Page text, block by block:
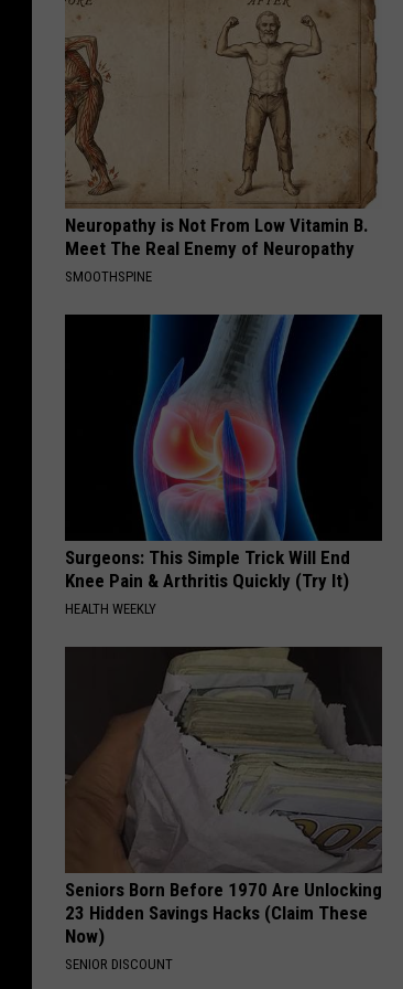
Neuropathy is Not From Low Vitamin B.
Meet The Real Enemy of Neuropathy
SMOOTHSPINE
Surgeons: This Simple Trick Will End
Knee Pain & Arthritis Quickly (Try It)
HEALTH WEEKLY
Seniors Born Before 1970 Are Unlocking
23 Hidden Savings Hacks (Claim These
Now)
SENIOR DISCOUNT